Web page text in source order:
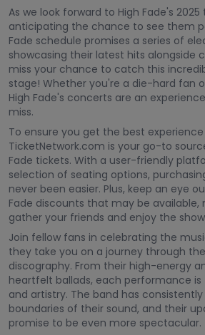
As we look forward to High Fade's
anticipating the chance to see them
Fade schedule promises a series of
showcasing their latest hits alongside
miss your chance to catch this
stage! Whether you're a die-hard fan
High Fade's concerts are an
miss.
To ensure you get the best experience
TicketNetwork.com is your go-to
Fade tickets. With a user-friendly
selection of seating options,
never been easier. Plus, keep an eye
Fade discounts that may be available,
gather your friends and enjoy the
Join fellow fans in celebrating the
they take you on a journey through
discography. From their high-energy
heartfelt ballads, each performance
and artistry. The band has
boundaries of their sound, and their
promise to be even more spectacular.